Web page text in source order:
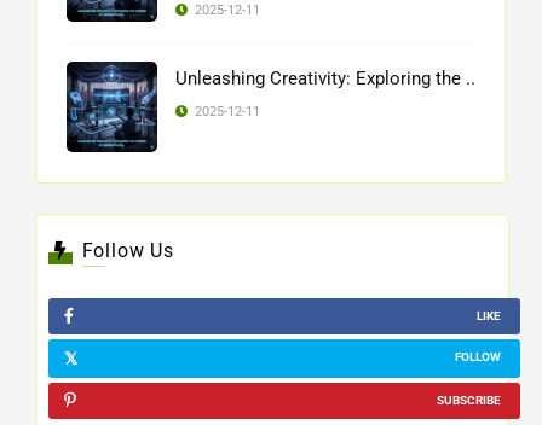
2025-12-11
Unleashing Creativity: Exploring the ..
2025-12-11
Follow Us
LIKE
FOLLOW
SUBSCRIBE